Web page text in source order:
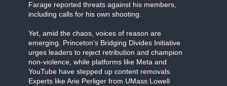
Farage reported threats against his members,
including calls for his own shooting.
Yet, amid the chaos, voices of reason are
emerging. Princeton’s Bridging Divides Initiative
urges leaders to reject retribution and champion
non-violence, while platforms like Meta and
YouTube have stepped up content removals.
Experts like Arie Perliger from UMass Lowell